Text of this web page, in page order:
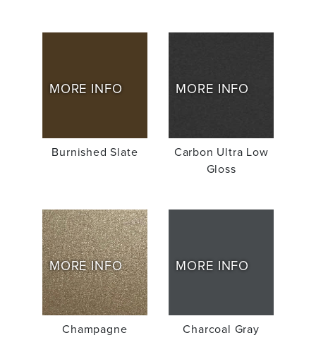
MORE INFO
Burnished Slate
MORE INFO
Carbon Ultra Low
Gloss
MORE INFO
Champagne
MORE INFO
Charcoal Gray